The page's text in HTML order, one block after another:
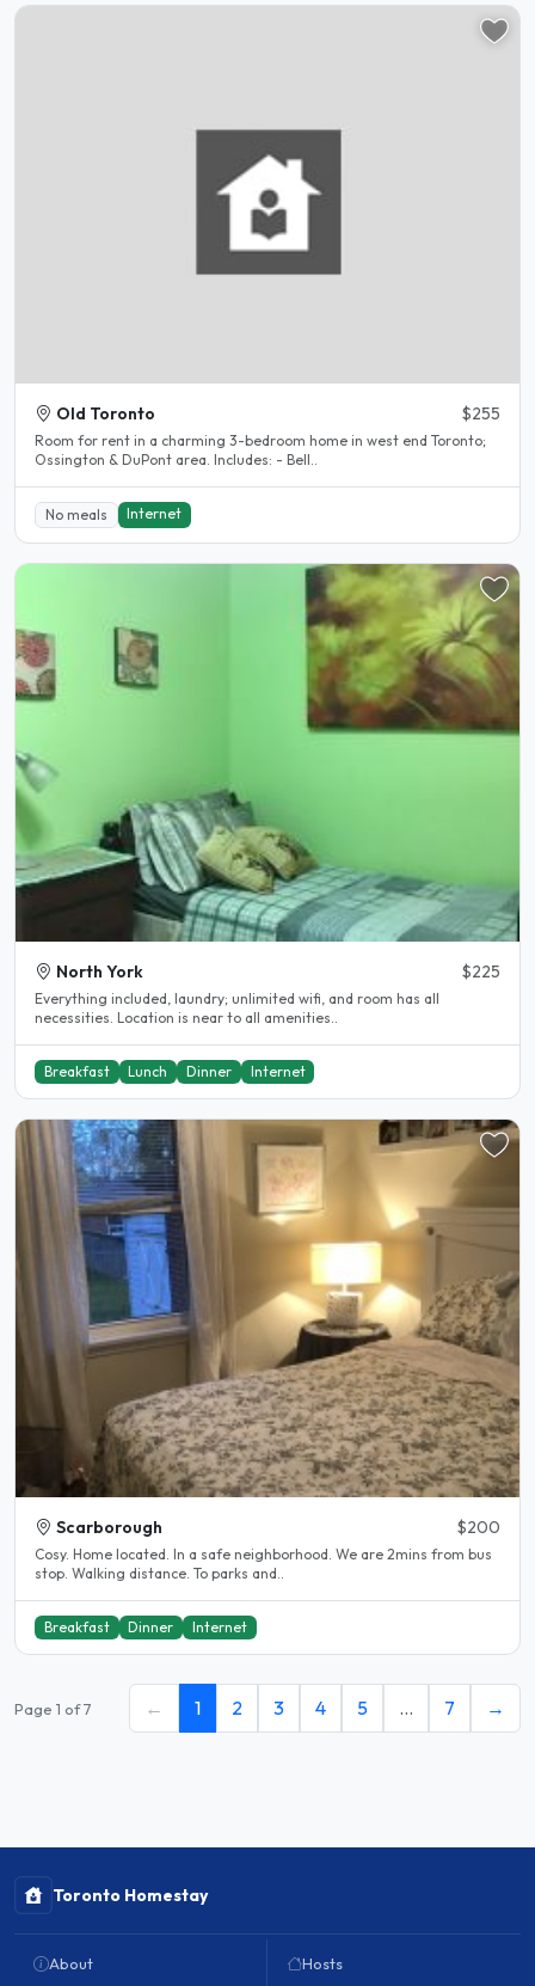
Old Toronto $255
Room for rent in a charming 3-bedroom home in west end Toronto;
Ossington & DuPont area. Includes: - Bell..
No meals Internet
North York $225
Everything included, laundry; unlimited wifi, and room has all
necessities. Location is near to all amenities..
Breakfast Lunch Dinner Internet
Scarborough $200
Cosy. Home located. In a safe neighborhood. We are 2mins from bus
stop. Walking distance. To parks and..
Breakfast Dinner Internet
Page 1 of 7 ← 1 2 3 4 5 … 7 →
Toronto Homestay
About Hosts